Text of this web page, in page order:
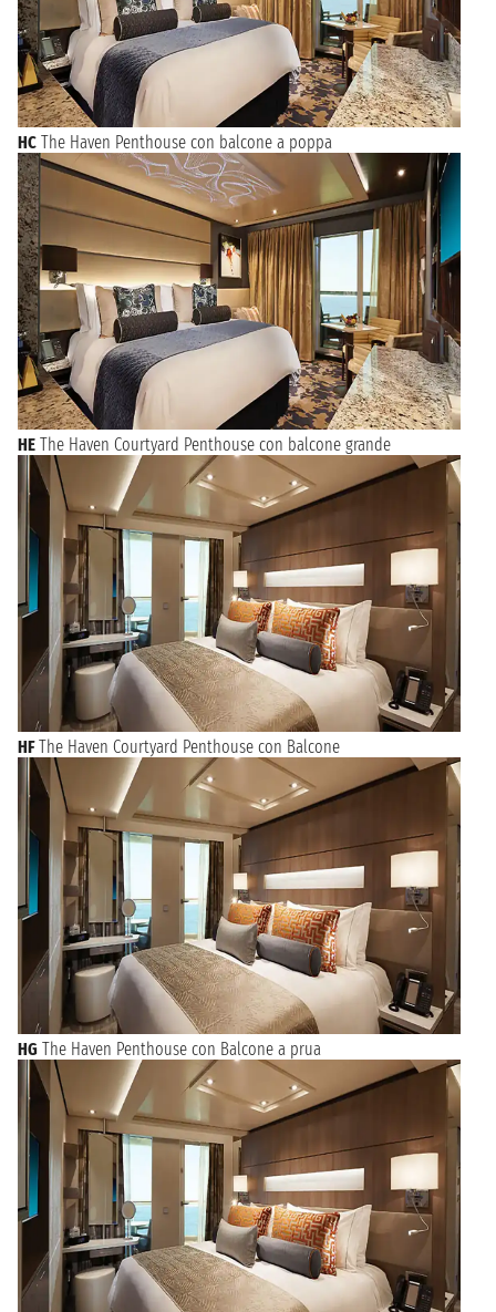
HC The Haven Penthouse con balcone a poppa
HE The Haven Courtyard Penthouse con balcone grande
HF The Haven Courtyard Penthouse con Balcone
HG The Haven Penthouse con Balcone a prua